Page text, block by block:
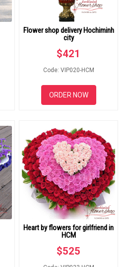
Flower shop delivery Hochiminh
city
$421
Code: VIP020-HCM
ORDER NOW
Heart by flowers for girlfriend in
HCM
$525